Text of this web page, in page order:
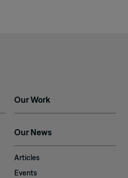
Our Work
Our News
Articles
Events